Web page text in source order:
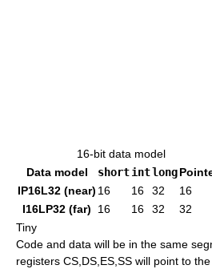
16-bit data model
Data model
shortintlong
IP16L32 (near) 16 16 32
16
I16LP32 (far)
16 16 32
32
Tiny
Code and data will be in the same
registers CS,DS,ES,SS will point to